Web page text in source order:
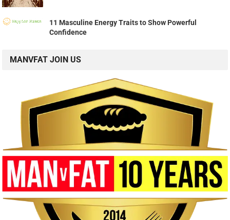
11 Masculine Energy Traits to Show Powerful
Confidence
MANVFAT JOIN US